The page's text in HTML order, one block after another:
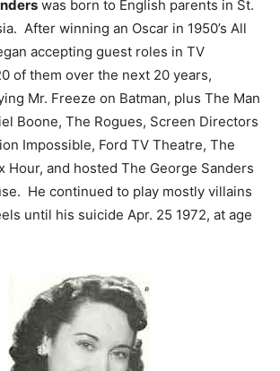
was born to English parents in St.
After winning an Oscar in 1950’s All
accepting guest roles in TV
of them over the next 20 years,
Mr. Freeze on Batman, plus The Man
Boone, The Rogues, Screen Directors
Impossible, Ford TV Theatre, The
Hour, and hosted The George Sanders
He continued to play mostly villains
until his suicide Apr. 25 1972, at age